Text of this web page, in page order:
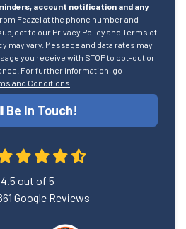
account notification and any
Feazel at the phone number and
to our Privacy Policy and Terms of
may vary. Message and data rates may
you receive with STOP to opt-out or
For further information, go
and Conditions
Be In Touch!
4.5 out of 5
Google Reviews